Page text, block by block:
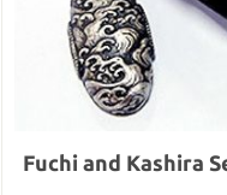
Fuchi and Kashira